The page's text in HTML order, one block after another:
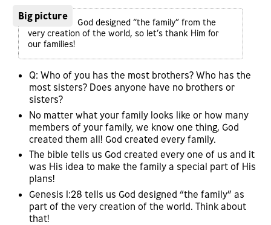
Big picture
God designed “the family” from the
very creation of the world, so let’s thank Him for
our families!
Q: Who of you has the most brothers? Who has the
most sisters? Does anyone have no brothers or
sisters?
No matter what your family looks like or how many
members of your family, we know one thing, God
created them all! God created every family.
The bible tells us God created every one of us and it
was His idea to make the family a special part of His
plans!
Genesis 1:28 tells us God designed “the family” as
part of the very creation of the world. Think about
that!